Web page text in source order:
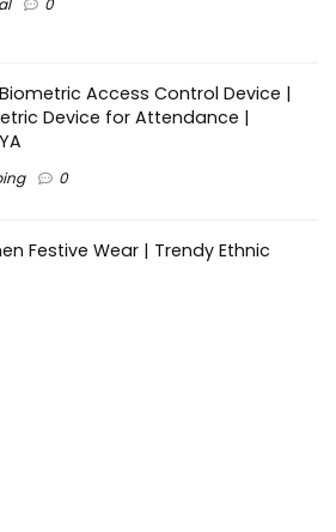
Access Control Device |
Device for Attendance |
0
Festive Wear | Trendy Ethnic